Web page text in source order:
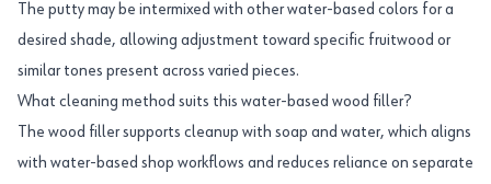
The putty may be intermixed with other water-based colors for a
desired shade, allowing adjustment toward specific fruitwood or
similar tones present across varied pieces.
What cleaning method suits this water-based wood filler?
The wood filler supports cleanup with soap and water, which aligns
with water-based shop workflows and reduces reliance on separate